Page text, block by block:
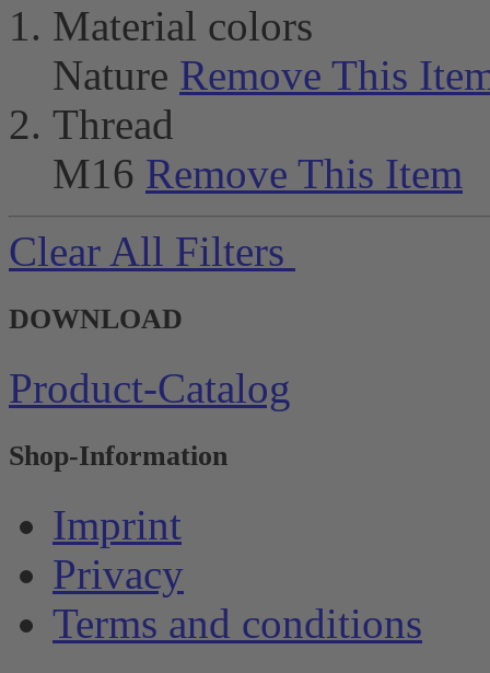
Material colors
Nature Remove This
Thread
M16 Remove This Item
Clear All Filters
DOWNLOAD
Product-Catalog
Shop-Information
Imprint
Privacy
Terms and conditions